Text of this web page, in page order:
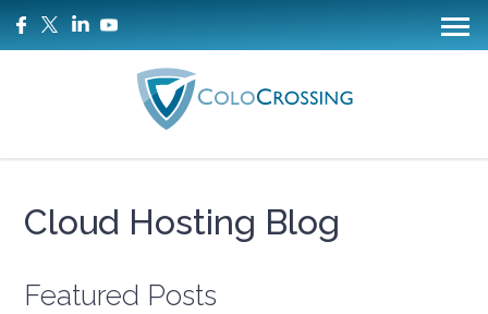
Cloud Hosting Blog
Featured Posts